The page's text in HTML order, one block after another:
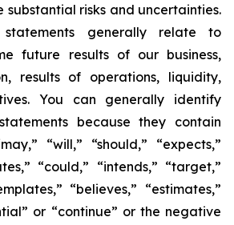
substantial risks and uncertainties.
statements generally relate to
future results of our business,
results of operations, liquidity,
You can generally identify
because they contain
“will,” “should,” “expects,”
“could,” “intends,” “target,”
“believes,” “estimates,”
or “continue” or the negative